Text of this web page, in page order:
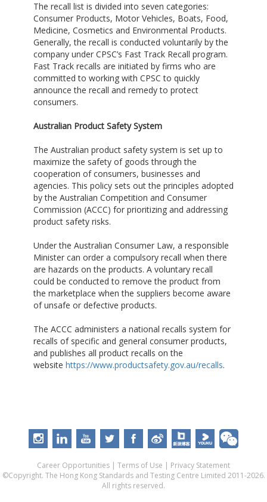
The recall list is divided into seven categories:
Consumer Products, Motor Vehicles, Boats, Food,
Medicine, Cosmetics and Environmental Products.
Generally, the recall is conducted voluntarily by the
company under CPSC’s Fast Track Recall program.
Fast Track recalls are initiated by firms who are
committed to working with CPSC to quickly
announce the recall and remedy to protect
consumers.
Australian Product Safety System
The Australian product safety system is set up to
maximize the safety of goods through the
cooperation of consumers, businesses and
agencies. This policy sets out the principles adopted
by the Australian Competition and Consumer
Commission (ACCC) for prioritizing and addressing
product safety risks.
Under the Australian Consumer Law, a responsible
Minister can order a compulsory recall when there
are hazards on the products. A voluntary recall
could be conducted to remove the product from
the marketplace when the suppliers become aware
of unsafe or defective products.
The ACCC administers a national recalls system for
recalls of specific and general consumer products,
and publishes all product recalls on the
website https://www.productsafety.gov.au/recalls.
Career Opportunities | Terms of Use | Privacy Statement
©Copyright. The Hong Kong Standards and Testing Centre Limited 2011-2026.
All rights reserved.